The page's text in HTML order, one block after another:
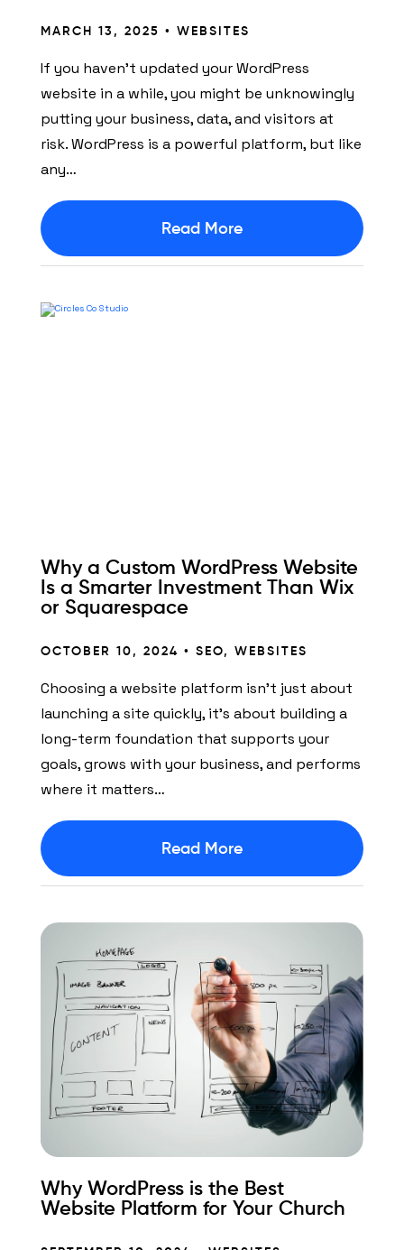
MARCH 13, 2025 • WEBSITES
If you haven’t updated your WordPress
website in a while, you might be unknowingly
putting your business, data, and visitors at
risk. WordPress is a powerful platform, but like
any…
Read More
Why a Custom WordPress Website
Is a Smarter Investment Than Wix
or Squarespace
OCTOBER 10, 2024 • SEO, WEBSITES
Choosing a website platform isn’t just about
launching a site quickly, it’s about building a
long-term foundation that supports your
goals, grows with your business, and performs
where it matters…
Read More
Why WordPress is the Best
Website Platform for Your Church